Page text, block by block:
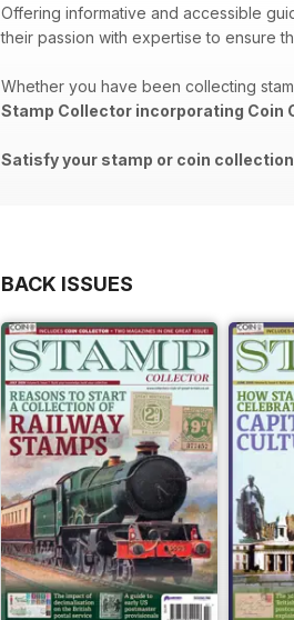
Offering informative and accessible
their passion with expertise to ensure
Whether you have been collecting
Stamp Collector incorporating
Satisfy your stamp or coin
BACK ISSUES